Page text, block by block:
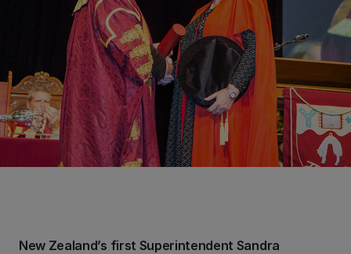
New Zealand’s first Superintendent Sandra